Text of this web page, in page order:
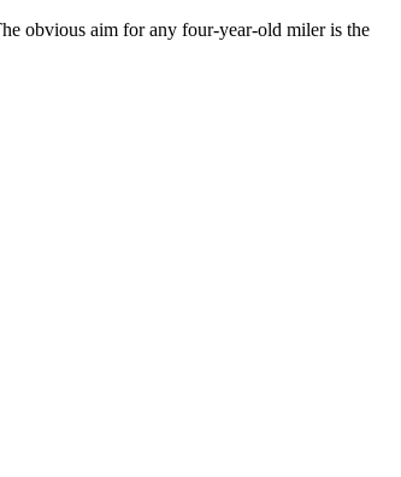
obvious aim for any four-year-old miler is the